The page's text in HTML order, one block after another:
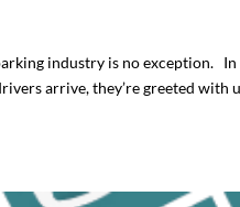
industry is no exception. In
arrive, they’re greeted with